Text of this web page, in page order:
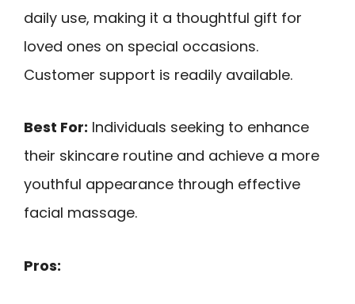
daily use, making it a thoughtful gift for
loved ones on special occasions.
Customer support is readily available.
Best For: Individuals seeking to enhance
their skincare routine and achieve a more
youthful appearance through effective
facial massage.
Pros: